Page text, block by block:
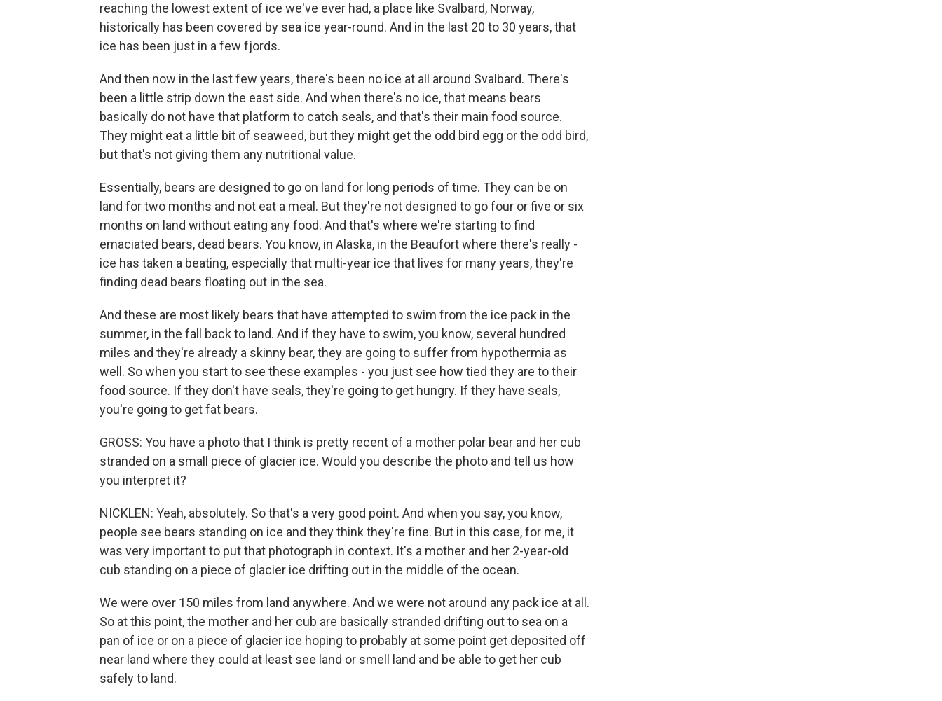
reaching the lowest extent of ice we've ever had, a place like Svalbard, Norway,
historically has been covered by sea ice year-round. And in the last 20 to 30 years, that
ice has been just in a few fjords.
And then now in the last few years, there's been no ice at all around Svalbard. There's
been a little strip down the east side. And when there's no ice, that means bears
basically do not have that platform to catch seals, and that's their main food source.
They might eat a little bit of seaweed, but they might get the odd bird egg or the odd bird,
but that's not giving them any nutritional value.
Essentially, bears are designed to go on land for long periods of time. They can be on
land for two months and not eat a meal. But they're not designed to go four or five or six
months on land without eating any food. And that's where we're starting to find
emaciated bears, dead bears. You know, in Alaska, in the Beaufort where there's really -
ice has taken a beating, especially that multi-year ice that lives for many years, they're
finding dead bears floating out in the sea.
And these are most likely bears that have attempted to swim from the ice pack in the
summer, in the fall back to land. And if they have to swim, you know, several hundred
miles and they're already a skinny bear, they are going to suffer from hypothermia as
well. So when you start to see these examples - you just see how tied they are to their
food source. If they don't have seals, they're going to get hungry. If they have seals,
you're going to get fat bears.
GROSS: You have a photo that I think is pretty recent of a mother polar bear and her cub
stranded on a small piece of glacier ice. Would you describe the photo and tell us how
you interpret it?
NICKLEN: Yeah, absolutely. So that's a very good point. And when you say, you know,
people see bears standing on ice and they think they're fine. But in this case, for me, it
was very important to put that photograph in context. It's a mother and her 2-year-old
cub standing on a piece of glacier ice drifting out in the middle of the ocean.
We were over 150 miles from land anywhere. And we were not around any pack ice at all.
So at this point, the mother and her cub are basically stranded drifting out to sea on a
pan of ice or on a piece of glacier ice hoping to probably at some point get deposited off
near land where they could at least see land or smell land and be able to get her cub
safely to land.